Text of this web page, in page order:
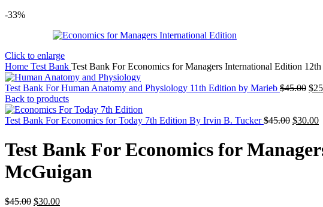
-33%
Click to enlarge
Home Test Bank Test Bank For Economics for Managers International Edition
Test Bank For Human Anatomy and Physiology 11th Edition by Marieb $45.00 $
Back to products
Test Bank For Economics for Today 7th Edition By Irvin B. Tucker$45.00 Original
$45.00.
$30.00
Test Bank For Economics for
McGuigan
$45.00 Original
$30.00Current